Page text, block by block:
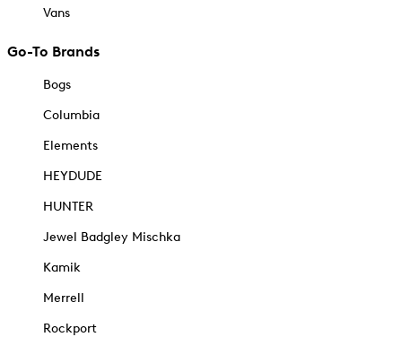
Vans
Go-To Brands
Bogs
Columbia
Elements
HEYDUDE
HUNTER
Jewel Badgley Mischka
Kamik
Merrell
Rockport